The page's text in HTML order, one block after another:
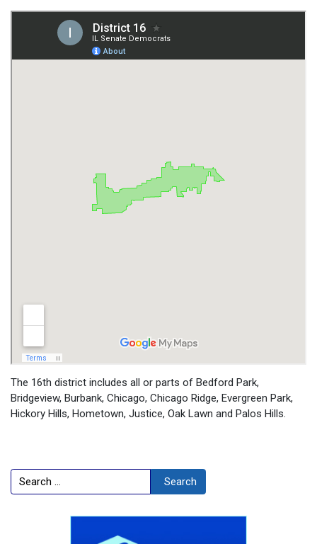
The 16th district includes all or parts of Bedford Park,
Bridgeview, Burbank, Chicago, Chicago Ridge, Evergreen Park,
Hickory Hills, Hometown, Justice, Oak Lawn and Palos Hills.
Search Search